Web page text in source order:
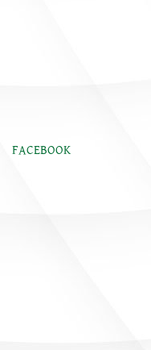
FACEBOOK